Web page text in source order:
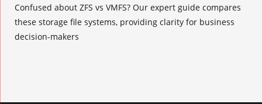
Confused about ZFS vs VMFS? Our expert guide compares
these storage file systems, providing clarity for business
decision-makers